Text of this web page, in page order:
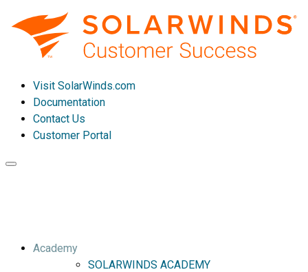
Visit SolarWinds.com
Documentation
Contact Us
Customer Portal
Toggle
Academy
SOLARWINDS ACADEMY